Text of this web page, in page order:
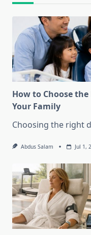
How to Choose
Your Family
Choosing the right
Abdus Salam Jul 1,